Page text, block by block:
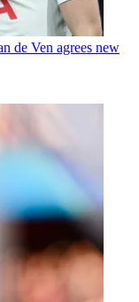
de Ven agrees new